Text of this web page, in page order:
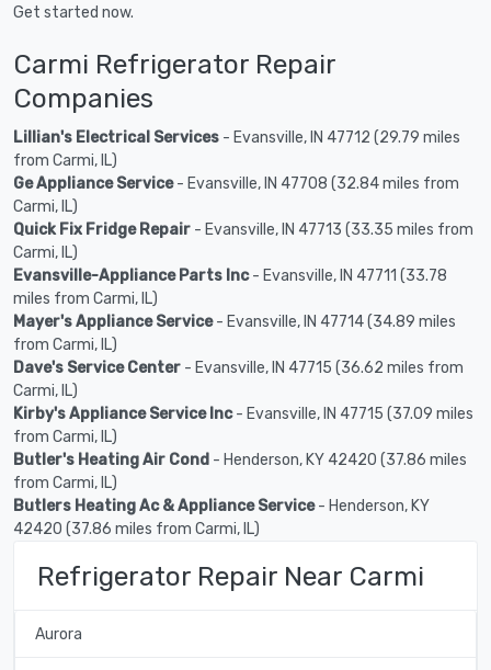
Get started now.
Carmi Refrigerator Repair
Companies
Lillian's Electrical Services - Evansville, IN 47712 (29.79 miles
from Carmi, IL)
Ge Appliance Service- Evansville, IN 47708 (32.84 miles from
Carmi, IL)
Quick Fix Fridge Repair - Evansville, IN 47713 (33.35 miles from
Carmi, IL)
Evansville-Appliance Parts Inc- Evansville, IN 47711 (33.78
miles from Carmi, IL)
Mayer's Appliance Service- Evansville, IN 47714 (34.89 miles
from Carmi, IL)
Dave's Service Center - Evansville, IN 47715 (36.62 miles from
Carmi, IL)
Kirby's Appliance Service Inc- Evansville, IN 47715 (37.09 miles
from Carmi, IL)
Butler's Heating Air Cond - Henderson, KY 42420 (37.86 miles
from Carmi, IL)
Butlers Heating Ac & Appliance Service- Henderson, KY
42420 (37.86 miles from Carmi, IL)
Refrigerator Repair Near Carmi
Aurora